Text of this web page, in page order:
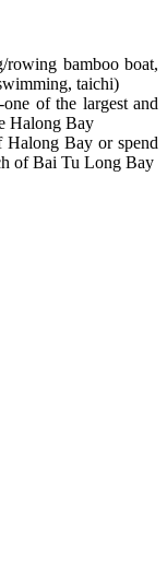
rowing bamboo boat,
taichi)
of the largest and
Halong Bay
Halong Bay or spend
of Bai Tu Long Bay